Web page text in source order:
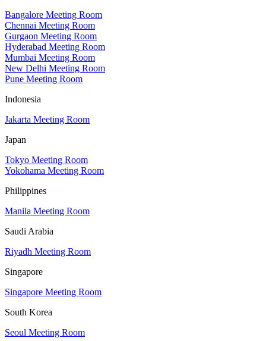
Bangalore Meeting Room
Chennai Meeting Room
Gurgaon Meeting Room
Hyderabad Meeting Room
Mumbai Meeting Room
New Delhi Meeting Room
Pune Meeting Room
Indonesia
Jakarta Meeting Room
Japan
Tokyo Meeting Room
Yokohama Meeting Room
Philippines
Manila Meeting Room
Saudi Arabia
Riyadh Meeting Room
Singapore
Singapore Meeting Room
South Korea
Seoul Meeting Room